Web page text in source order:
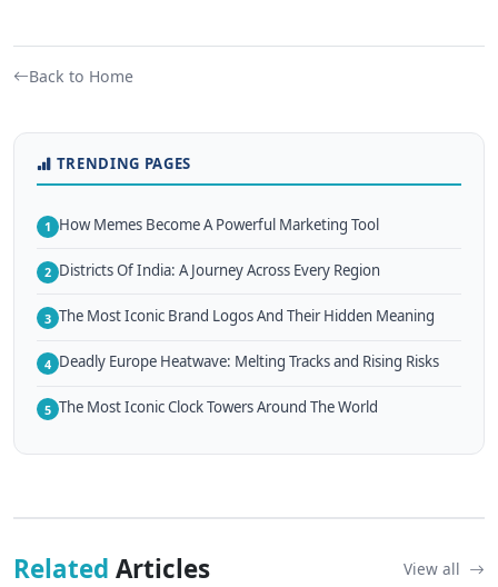
Back to Home
TRENDING PAGES
1 How Memes Become A Powerful Marketing Tool
2 Districts Of India: A Journey Across Every Region
3 The Most Iconic Brand Logos And Their Hidden Meaning
4 Deadly Europe Heatwave: Melting Tracks and Rising Risks
5 The Most Iconic Clock Towers Around The World
Related Articles View all